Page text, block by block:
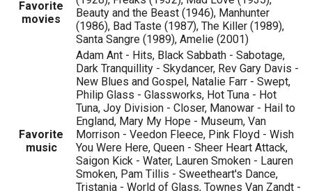
Favorite
movies
Beauty and the Beast (1946), Manhunter
(1986), Bad Taste (1987), The Killer (1989),
Santa Sangre (1989), Amelie (2001)
Favorite
music
Adam Ant - Hits, Black Sabbath - Sabotage,
Dark Tranquillity - Skydancer, Rev Gary Davis -
New Blues and Gospel, Natalie Farr - Swept,
Philip Glass - Glassworks, Hot Tuna - Hot
Tuna, Joy Division - Closer, Manowar - Hail to
England, Mary My Hope - Museum, Van
Morrison - Veedon Fleece, Pink Floyd - Wish
You Were Here, Queen - Sheer Heart Attack,
Saigon Kick - Water, Lauren Smoken - Lauren
Smoken, Pam Tillis - Sweetheart's Dance,
Tristania - World of Glass, Townes Van Zandt -